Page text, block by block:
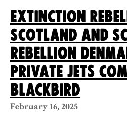
Extinction
Scotland and
Rebellion
private jets
Blackbird
February 16, 2025